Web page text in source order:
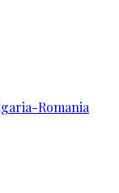
Romania